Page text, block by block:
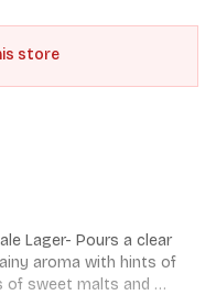
store
Lager- Pours a clear
aroma with hints of
of sweet malts and